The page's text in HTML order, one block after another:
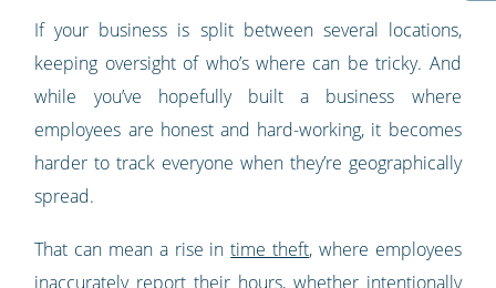
If your business is split between several locations,
keeping oversight of who’s where can be tricky. And
while you’ve hopefully built a business where
employees are honest and hard-working, it becomes
harder to track everyone when they’re geographically
spread.
That can mean a rise intime theft, where employees
inaccurately report their hours, whether intentionally